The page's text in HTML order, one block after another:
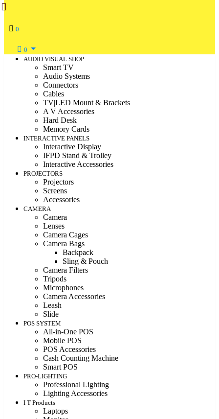
0
0
AUDIO VISUAL SHOP
Smart TV
Audio Systems
Connectors
Cables
TV|LED Mount & Brackets
A V Accessories
Hard Desk
Memory Cards
INTERACTIVE PANELS
Interactive Display
IFPD Stand & Trolley
Interactive Accessories
PROJECTORS
Projectors
Screens
Accessories
CAMERA
Camera
Lenses
Camera Cages
Camera Bags
Backpack
Sling & Pouch
Camera Filters
Tripods
Microphones
Camera Accessories
Leash
Slide
POS SYSTEM
All-in-One POS
Mobile POS
POS Accessories
Cash Counting Machine
Smart POS
PRO-LIGHTING
Professional Lighting
Lighting Accessories
I T Products
Laptops